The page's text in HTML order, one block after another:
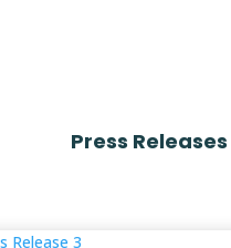
Press Releases